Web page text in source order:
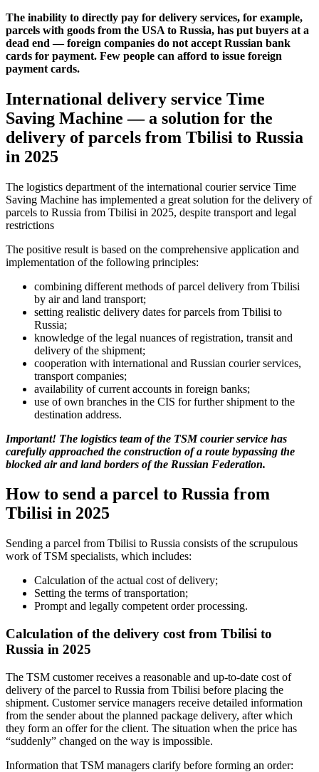
The inability to directly pay for delivery services, for example,
parcels with goods from the USA to Russia, has put buyers at a
dead end — foreign companies do not accept Russian bank
cards for payment. Few people can afford to issue foreign
payment cards.
International delivery service Time
Saving Machine — a solution for the
delivery of parcels from Tbilisi to Russia
in 2025
The logistics department of the international courier service Time
Saving Machine has implemented a great solution for the delivery of
parcels to Russia from Tbilisi in 2025, despite transport and legal
restrictions
The positive result is based on the comprehensive application and
implementation of the following principles:
combining different methods of parcel delivery from Tbilisi
by air and land transport;
setting realistic delivery dates for parcels from Tbilisi to
Russia;
knowledge of the legal nuances of registration, transit and
delivery of the shipment;
cooperation with international and Russian courier services,
transport companies;
availability of current accounts in foreign banks;
use of own branches in the CIS for further shipment to the
destination address.
Important! The logistics team of the TSM courier service has
carefully approached the construction of a route bypassing the
blocked air and land borders of the Russian Federation.
How to send a parcel to Russia from
Tbilisi in 2025
Sending a parcel from Tbilisi to Russia consists of the scrupulous
work of TSM specialists, which includes:
Calculation of the actual cost of delivery;
Setting the terms of transportation;
Prompt and legally competent order processing.
Calculation of the delivery cost from Tbilisi to
Russia in 2025
The TSM customer receives a reasonable and up-to-date cost of
delivery of the parcel to Russia from Tbilisi before placing the
shipment. Customer service managers receive detailed information
from the sender about the planned package delivery, after which
they form an offer for the client. The situation when the price has
“suddenly” changed on the way is impossible.
Information that TSM managers clarify before forming an order: